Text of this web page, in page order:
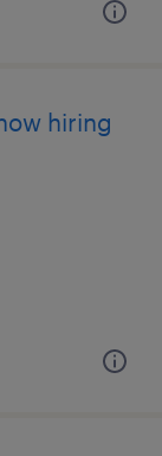
hiring